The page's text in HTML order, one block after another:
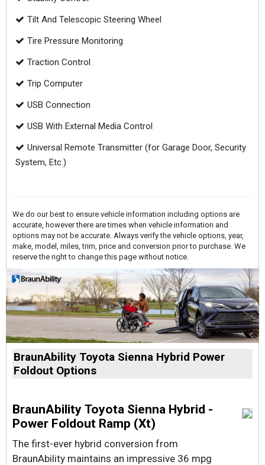
Tilt And Telescopic Steering Wheel
Tire Pressure Monitoring
Traction Control
Trip Computer
USB Connection
USB With External Media Control
Universal Remote Transmitter (for Garage Door, Security
System, Etc.)
We do our best to ensure vehicle information including options are
accurate, however there are times when vehicle information and
options may not be accurate. Always verify the vehicle options, year,
make, model, miles, trim, price and conversion prior to purchase. We
reserve the right to change this page without notice.
BraunAbility Toyota Sienna Hybrid Power
Foldout Options
BraunAbility Toyota Sienna Hybrid -
Power Foldout Ramp (Xt)
The first-ever hybrid conversion from
BraunAbility maintains an impressive 36 mpg